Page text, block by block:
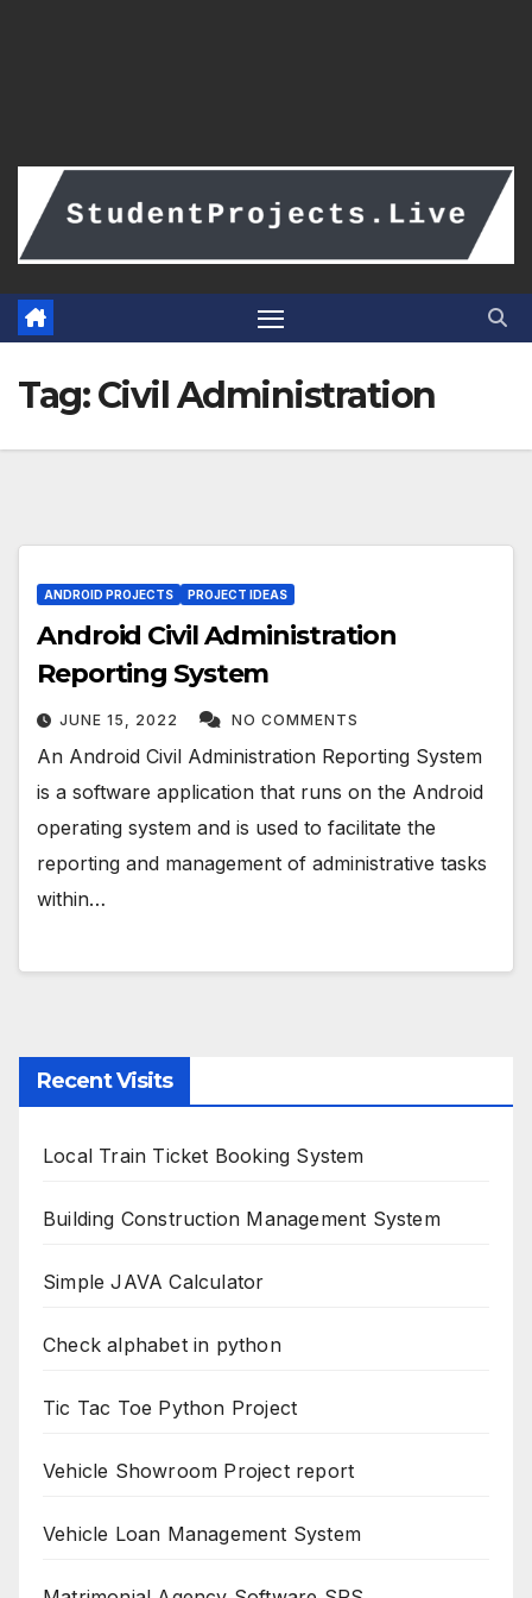
Tag:Civil Administration
ANDROID PROJECTS PROJECT IDEAS
Android Civil Administration
Reporting System
JUNE 15, 2022 NO COMMENTS
An Android Civil Administration Reporting System
is a software application that runs on the Android
operating system and is used to facilitate the
reporting and management of administrative tasks
within…
Recent Visits
Local Train Ticket Booking System
Building Construction Management System
Simple JAVA Calculator
Check alphabet in python
Tic Tac Toe Python Project
Vehicle Showroom Project report
Vehicle Loan Management System